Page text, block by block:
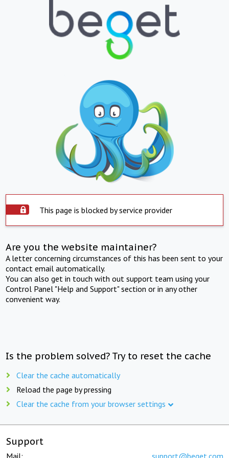
This page is blocked by service provider
Are you the website maintainer?
A letter concerning circumstances of this has been sent to your
contact email automatically.
You can also get in touch with out support team using your
Control Panel "Help and Support" section or in any other
convenient way.
Is the problem solved? Try to reset the cache
Clear the cache automatically
Reload the page by pressing
Clear the cache from your browser settings
Support
Mail: support@beget.com